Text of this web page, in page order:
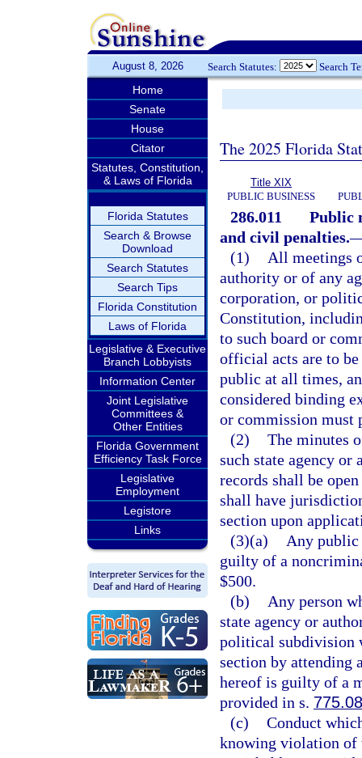
August 8, 2026 Search Statutes: Search
Home
Senate
House
Citator
Statutes, Constitution,
& Laws of Florida
Florida Statutes
Search & Browse
Download
Search Statutes
Search Tips
Florida Constitution
Laws of Florida
Legislative & Executive
Branch Lobbyists
Information Center
Joint Legislative
Committees &
Other Entities
Florida Government
Efficiency Task Force
Legislative
Employment
Legistore
Links
The 2025 Florida
Title XIX
PUBLIC BUSINESS
286.011
Public
and civil penalties.
(1)
All meetings
authority or of any
corporation, or
Constitution,
to such board or
official acts are to be
public at all times,
considered binding
or commission must
(2) The minutes
such state agency
records shall be
shall have
section upon
(3)(a)
Any
guilty of a
$500.
(b)
Any person
state agency or
political subdivision
section by attending
hereof is guilty of a
provided in s.
(c) Conduct
knowing violation of